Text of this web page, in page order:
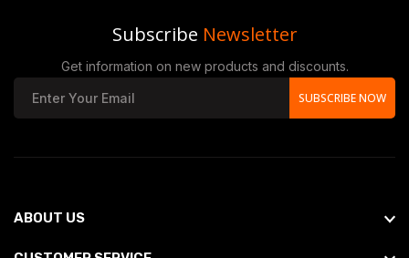
Subscribe Newsletter
Get information on new products and discounts.
SUBSCRIBE NOW
ABOUT US